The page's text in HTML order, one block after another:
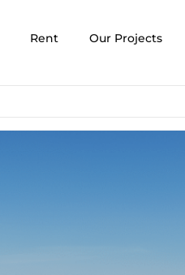
Rent Our Projects